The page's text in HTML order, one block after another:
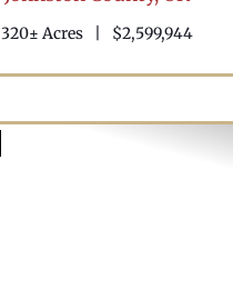
320± Acres $2,599,944